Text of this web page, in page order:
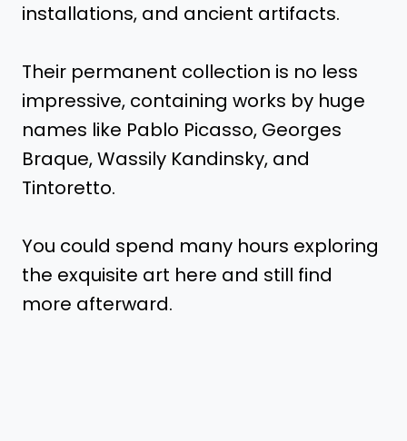
installations, and ancient artifacts.
Their permanent collection is no less
impressive, containing works by huge
names like Pablo Picasso, Georges
Braque, Wassily Kandinsky, and
Tintoretto.
You could spend many hours exploring
the exquisite art here and still find
more afterward.